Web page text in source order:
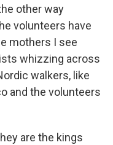
other way
volunteers have
mothers I see
whizzing across
walkers, like
and the volunteers
are the kings